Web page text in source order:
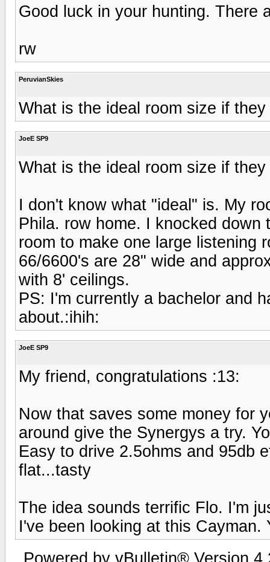
Good luck in your hunting. There
rw
PeruvianSkies
What is the ideal room size if
JoeE SP9
What is the ideal room size if
I don't know what "ideal" is. My
Phila. row home. I knocked
room to make one large listening
66/6600's are 28" wide and
with 8' ceilings.
PS: I'm currently a bachelor and
about.:ihih:
JoeE SP9
My friend, congratulations :13:
Now that saves some money for
around give the Synergys a try.
Easy to drive 2.5ohms and 95db
flat...tasty
The idea sounds terrific Flo. I'm
I've been looking at this Cayman.
Powered by vBulletin® Version